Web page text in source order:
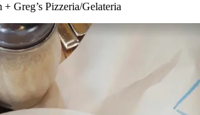
+ Greg’s Pizzeria/Gelateria